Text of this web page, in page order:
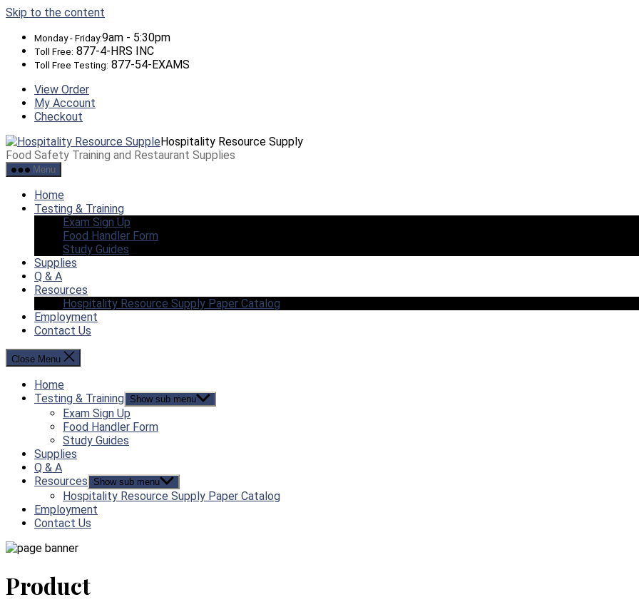
Skip to the content
Monday - Friday:9am - 5:30pm
Toll Free: 877-4-HRS INC
Toll Free Testing: 877-54-EXAMS
View Order
My Account
Checkout
Hospitality Resource Supply
Food Safety Training and Restaurant Supplies
Menu
Home
Testing & Training
Exam Sign Up
Food Handler Form
Study Guides
Supplies
Q & A
Resources
Hospitality Resource Supply Paper Catalog
Employment
Contact Us
Close Menu
Home
Testing & Training Show sub menu
Exam Sign Up
Food Handler Form
Study Guides
Supplies
Q & A
Resources
Show sub menu
Hospitality Resource Supply Paper Catalog
Employment
Contact Us
Product